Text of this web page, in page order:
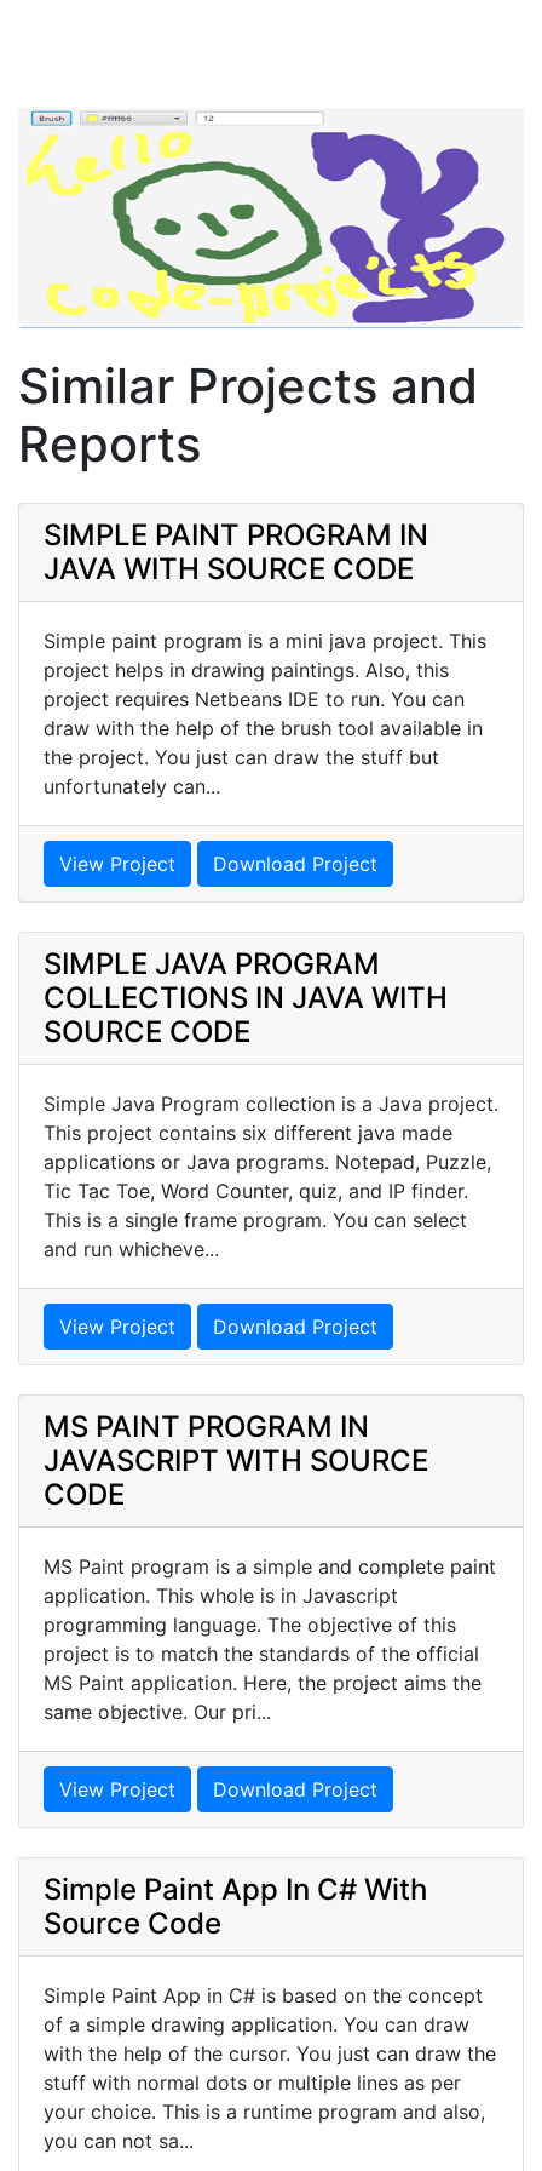
Similar Projects and
Reports
SIMPLE PAINT PROGRAM IN
JAVA WITH SOURCE CODE
Simple paint program is a mini java project. This
project helps in drawing paintings. Also, this
project requires Netbeans IDE to run. You can
draw with the help of the brush tool available in
the project. You just can draw the stuff but
unfortunately can...
View Project Download Project
SIMPLE JAVA PROGRAM
COLLECTIONS IN JAVA WITH
SOURCE CODE
Simple Java Program collection is a Java project.
This project contains six different java made
applications or Java programs. Notepad, Puzzle,
Tic Tac Toe, Word Counter, quiz, and IP finder.
This is a single frame program. You can select
and run whicheve...
View Project Download Project
MS PAINT PROGRAM IN
JAVASCRIPT WITH SOURCE
CODE
MS Paint program is a simple and complete paint
application. This whole is in Javascript
programming language. The objective of this
project is to match the standards of the official
MS Paint application. Here, the project aims the
same objective. Our pri...
View Project Download Project
Simple Paint App In C# With
Source Code
Simple Paint App in C# is based on the concept
of a simple drawing application. You can draw
with the help of the cursor. You just can draw the
stuff with normal dots or multiple lines as per
your choice. This is a runtime program and also,
you can not sa...